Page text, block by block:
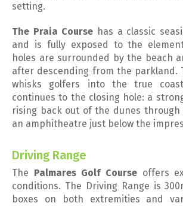
setting.
The Praia Course has a classic
and is fully exposed to the
holes are surrounded by the beach
after descending from the parkland.
whisks golfers into the true
continues to the closing hole: a
rising back out of the dunes through
an amphitheatre just below the
Driving Range
The Palmares Golf Course offers
conditions. The Driving Range is
boxes on both extremities and